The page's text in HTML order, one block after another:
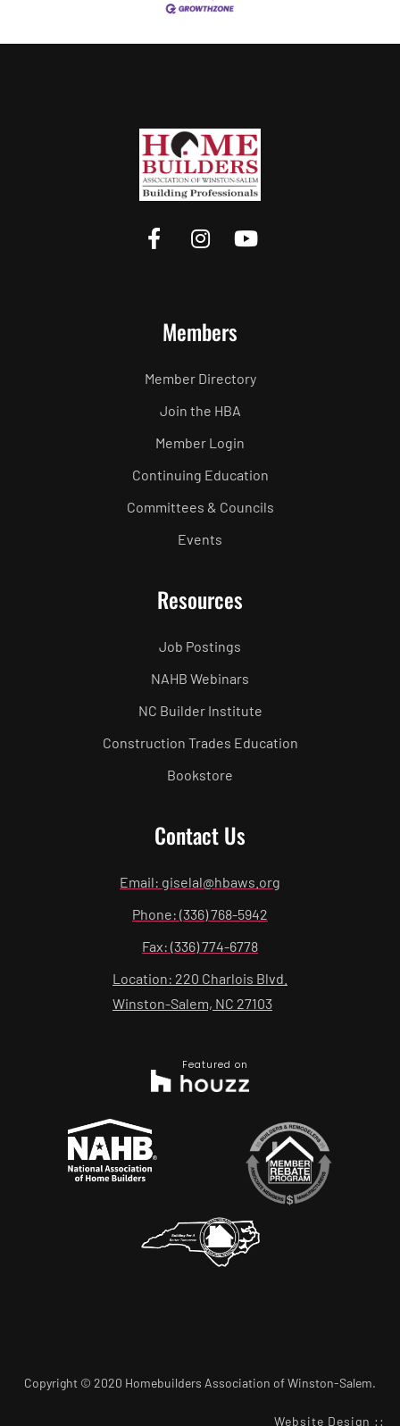
Members
Member Directory
Join the HBA
Member Login
Continuing Education
Committees & Councils
Events
Resources
Job Postings
NAHB Webinars
NC Builder Institute
Construction Trades Education
Bookstore
Contact Us
Email: giselal@hbaws.org
Phone: (336) 768-5942
Fax: (336) 774-6778
Location: 220 Charlois Blvd.
Winston-Salem, NC 27103
Featured on
Copyright © 2020 Homebuilders Association of Winston-Salem.
Website Design ::